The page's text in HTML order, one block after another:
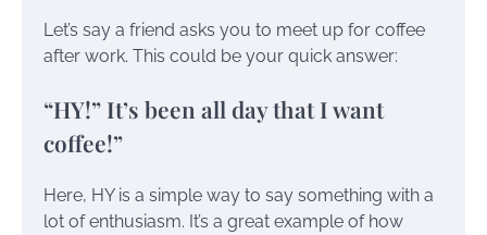
Let’s say a friend asks you to meet up for coffee
after work. This could be your quick answer:
“HY!” It’s been all day that I want
coffee!”
Here, HY is a simple way to say something with a
lot of enthusiasm. It’s a great example of how